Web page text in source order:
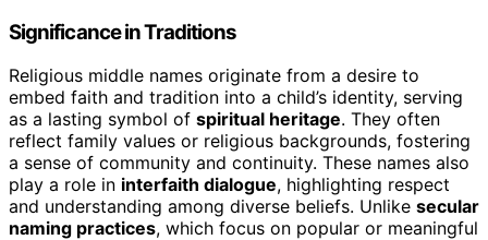
Significance in Traditions
Religious middle names originate from a desire to
embed faith and tradition into a child’s identity, serving
as a lasting symbol of spiritual heritage. They often
reflect family values or religious backgrounds, fostering
a sense of community and continuity. These names also
play a role in interfaith dialogue, highlighting respect
and understanding among diverse beliefs. Unlike secular
naming practices, which focus on popular or meaningful